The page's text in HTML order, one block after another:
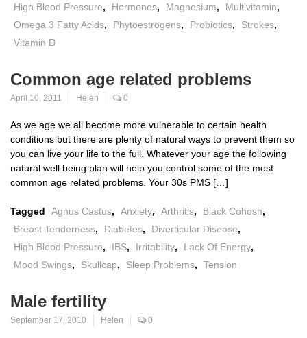
High Blood Pressure, Hormones, Magnesium, Multivitamin,
Omega 3 Fatty Acids, Phytoestrogens, Probiotics, Strokes,
Vitamin D
Common age related problems
April 10, 2011 Helen 0
As we age we all become more vulnerable to certain health
conditions but there are plenty of natural ways to prevent them so
you can live your life to the full. Whatever your age the following
natural well being plan will help you control some of the most
common age related problems. Your 30s PMS […]
Tagged Agnus Castus, Anxiety, Arthritis, Black Cohosh,
Breast Tenderness, Diabetes, Diverticular Disease,
High Blood Pressure, IBS, Irritability, Lack Of Energy,
Mood Swings, Skullcap, Sleep Problems, Tension
Male fertility
September 17, 2010 Helen 0